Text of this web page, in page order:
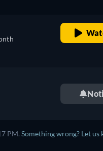
PM. Something wrong? Let us